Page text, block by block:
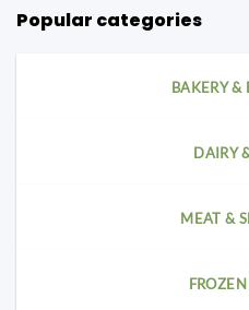
Popular categories
BAKERY &
DAIRY
MEAT &